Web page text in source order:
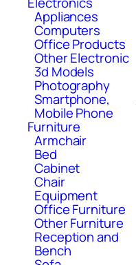
Appliances
Computers
Office Products
Other Electronic
3d Models
Photography
Smartphone,
Mobile Phone
Furniture
Armchair
Bed
Cabinet
Chair
Equipment
Office Furniture
Other Furniture
Reception and
Bench